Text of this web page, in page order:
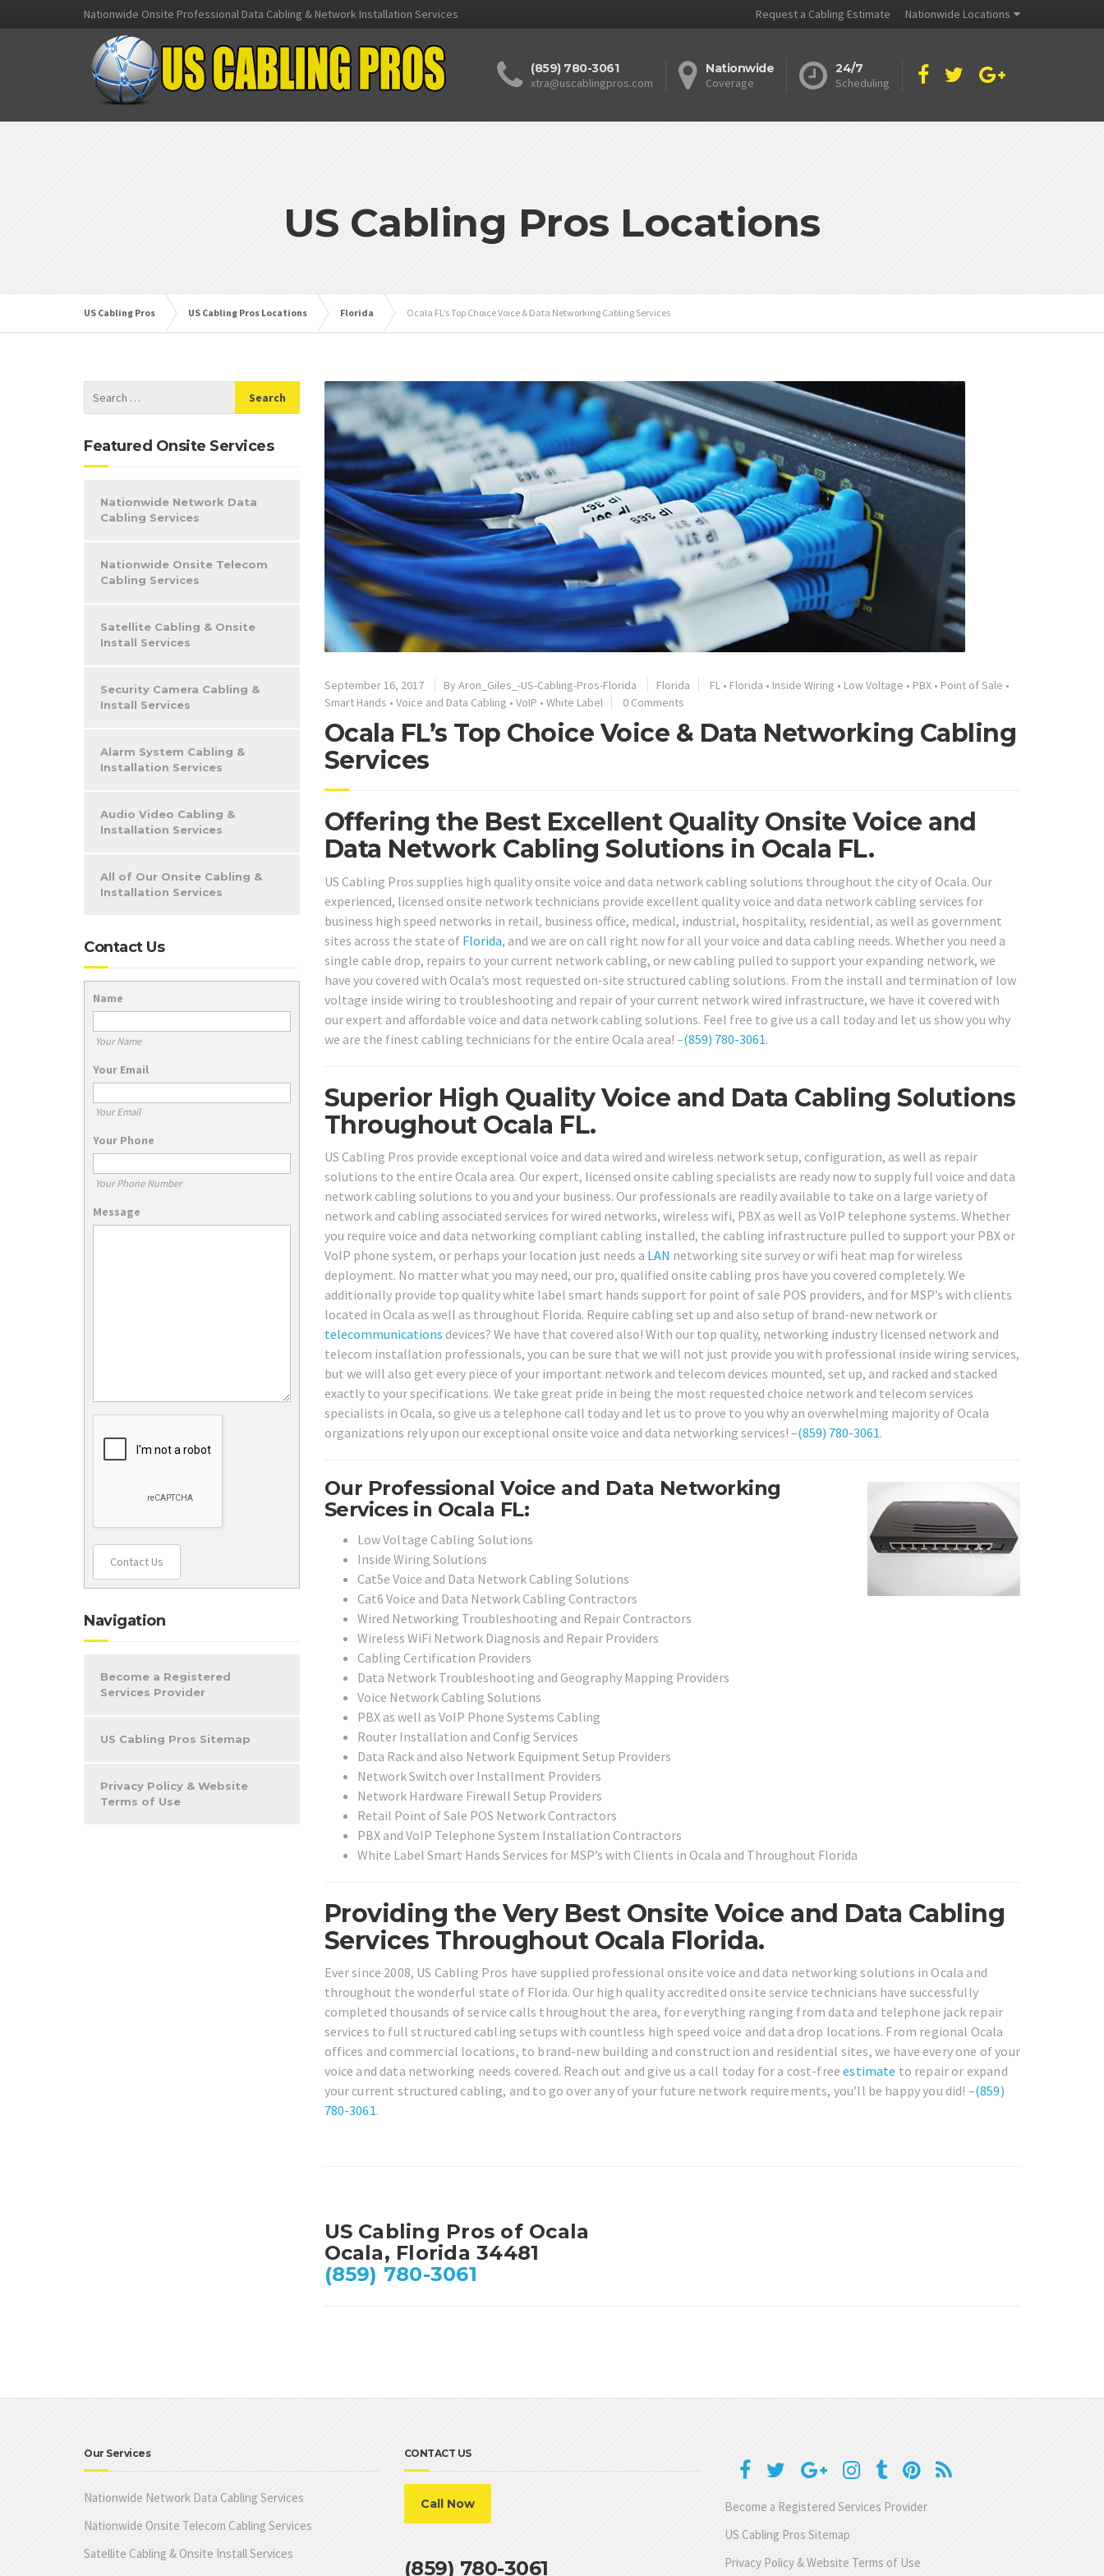
Nationwide Onsite Professional Data Cabling & Network Installation Services Request a Cabling Estimate Nationwide Locations
(859) 780-3061
xtra@uscablingpros.com
Nationwide
Coverage
24/7
Scheduling
US Cabling Pros Locations
US Cabling Pros US Cabling Pros Locations Florida Ocala FL’s Top Choice Voice & Data Networking Cabling Services
September 16, 2017 By Aron_Giles_-US-Cabling-Pros-Florida Florida FL• Florida • Inside Wiring • Low Voltage • PBX• Point of Sale •
Smart Hands • Voice and Data Cabling • VoIP • White Label 0 Comments
Ocala FL’s Top Choice Voice & Data Networking Cabling
Services
Offering the Best Excellent Quality Onsite Voice and
Data Network Cabling Solutions in Ocala FL.
US Cabling Pros supplies high quality onsite voice and data network cabling solutions throughout the city of Ocala. Our
experienced, licensed onsite network technicians provide excellent quality voice and data network cabling services for
business high speed networks in retail, business office, medical, industrial, hospitality, residential, as well as government
sites across the state of Florida, and we are on call right now for all your voice and data cabling needs. Whether you need a
single cable drop, repairs to your current network cabling, or new cabling pulled to support your expanding network, we
have you covered with Ocala’s most requested on-site structured cabling solutions. From the install and termination of low
voltage inside wiring to troubleshooting and repair of your current network wired infrastructure, we have it covered with
our expert and affordable voice and data network cabling solutions. Feel free to give us a call today and let us show you why
we are the finest cabling technicians for the entire Ocala area! –(859) 780-3061.
Superior High Quality Voice and Data Cabling Solutions
Throughout Ocala FL.
US Cabling Pros provide exceptional voice and data wired and wireless network setup, configuration, as well as repair
solutions to the entire Ocala area. Our expert, licensed onsite cabling specialists are ready now to supply full voice and data
network cabling solutions to you and your business. Our professionals are readily available to take on a large variety of
network and cabling associated services for wired networks, wireless wifi, PBX as well as VoIP telephone systems. Whether
you require voice and data networking compliant cabling installed, the cabling infrastructure pulled to support your PBX or
VoIP phone system, or perhaps your location just needs a LAN networking site survey or wifi heat map for wireless
deployment. No matter what you may need, our pro, qualified onsite cabling pros have you covered completely. We
additionally provide top quality white label smart hands support for point of sale POS providers, and for MSP’s with clients
located in Ocala as well as throughout Florida. Require cabling set up and also setup of brand-new network or
telecommunications devices? We have that covered also! With our top quality, networking industry licensed network and
telecom installation professionals, you can be sure that we will not just provide you with professional inside wiring services,
but we will also get every piece of your important network and telecom devices mounted, set up, and racked and stacked
exactly to your specifications. We take great pride in being the most requested choice network and telecom services
specialists in Ocala, so give us a telephone call today and let us to prove to you why an overwhelming majority of Ocala
organizations rely upon our exceptional onsite voice and data networking services! –(859) 780-3061.
Our Professional Voice and Data Networking
Services in Ocala FL:
Low Voltage Cabling Solutions
Inside Wiring Solutions
Cat5e Voice and Data Network Cabling Solutions
Cat6 Voice and Data Network Cabling Contractors
Wired Networking Troubleshooting and Repair Contractors
Wireless WiFi Network Diagnosis and Repair Providers
Cabling Certification Providers
Data Network Troubleshooting and Geography Mapping Providers
Voice Network Cabling Solutions
PBX as well as VoIP Phone Systems Cabling
Router Installation and Config Services
Data Rack and also Network Equipment Setup Providers
Network Switch over Installment Providers
Network Hardware Firewall Setup Providers
Retail Point of Sale POS Network Contractors
PBX and VoIP Telephone System Installation Contractors
White Label Smart Hands Services for MSP’s with Clients in Ocala and Throughout Florida
Providing the Very Best Onsite Voice and Data Cabling
Services Throughout Ocala Florida.
Ever since 2008, US Cabling Pros have supplied professional onsite voice and data networking solutions in Ocala and
throughout the wonderful state of Florida. Our high quality accredited onsite service technicians have successfully
completed thousands of service calls throughout the area, for everything ranging from data and telephone jack repair
services to full structured cabling setups with countless high speed voice and data drop locations. From regional Ocala
offices and commercial locations, to brand-new building and construction and residential sites, we have every one of your
voice and data networking needs covered. Reach out and give us a call today for a cost-freeestimate to repair or expand
your current structured cabling, and to go over any of your future network requirements, you’ll be happy you did! –(859)
780-3061.
US Cabling Pros of Ocala
Ocala, Florida 34481
(859) 780-3061
Featured Onsite Services
Nationwide Network Data
Cabling Services
Nationwide Onsite Telecom
Cabling Services
Satellite Cabling & Onsite
Install Services
Security Camera Cabling &
Install Services
Alarm System Cabling &
Installation Services
Audio Video Cabling &
Installation Services
All of Our Onsite Cabling &
Installation Services
Contact Us
Name
Your Name
Your Email
Your Email
Your Phone
Your Phone Number
Message
Contact Us
Navigation
Become a Registered
Services Provider
US Cabling Pros Sitemap
Privacy Policy & Website
Terms of Use
Our Services
Nationwide Network Data Cabling Services
Nationwide Onsite Telecom Cabling Services
Satellite Cabling & Onsite Install Services
CONTACT US
Call Now
(859) 780-3061
Become a Registered Services Provider
US Cabling Pros Sitemap
Privacy Policy & Website Terms of Use